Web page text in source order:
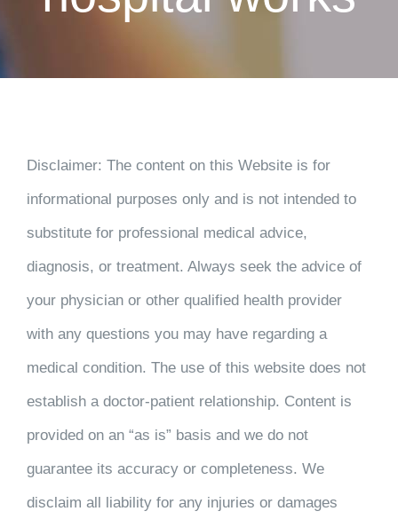
PAYMENT
Disclaimer: The content on this Website is for
informational purposes only and is not intended to
substitute for professional medical advice,
diagnosis, or treatment. Always seek the advice of
your physician or other qualified health provider
with any questions you may have regarding a
medical condition. The use of this website does not
establish a doctor-patient relationship. Content is
provided on an “as is” basis and we do not
guarantee its accuracy or completeness. We
disclaim all liability for any injuries or damages